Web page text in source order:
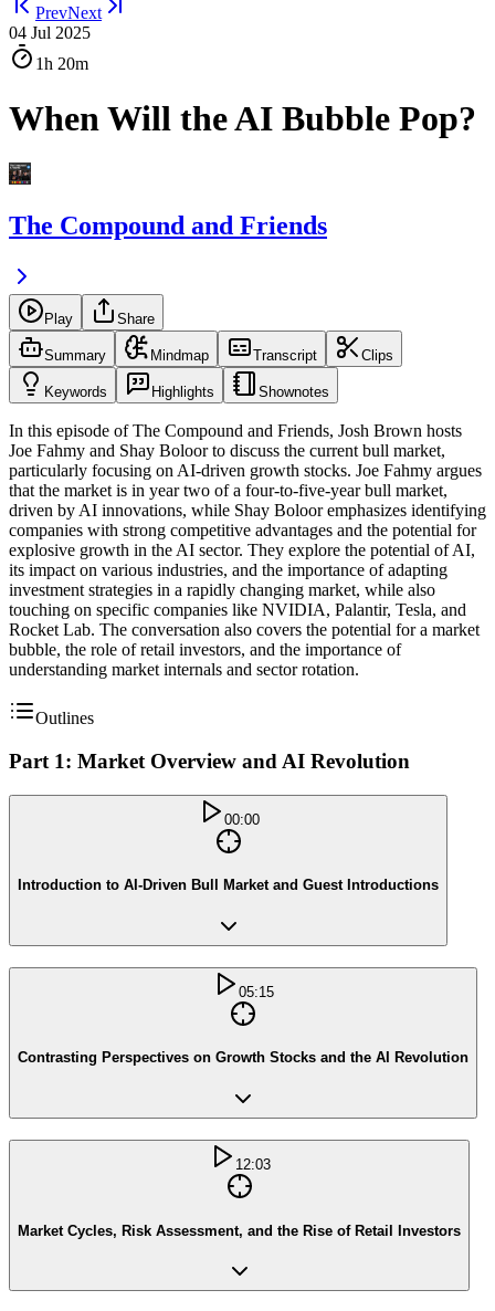
PrevNext
04 Jul 2025
1h 20m
When Will the AI Bubble Pop?
The Compound and Friends
Play Share
Summary Mindmap Transcript Clips
Keywords Highlights Shownotes
In this episode of The Compound and Friends, Josh Brown hosts
Joe Fahmy and Shay Boloor to discuss the current bull market,
particularly focusing on AI-driven growth stocks. Joe Fahmy argues
that the market is in year two of a four-to-five-year bull market,
driven by AI innovations, while Shay Boloor emphasizes identifying
companies with strong competitive advantages and the potential for
explosive growth in the AI sector. They explore the potential of AI,
its impact on various industries, and the importance of adapting
investment strategies in a rapidly changing market, while also
touching on specific companies like NVIDIA, Palantir, Tesla, and
Rocket Lab. The conversation also covers the potential for a market
bubble, the role of retail investors, and the importance of
understanding market internals and sector rotation.
Outlines
Part 1: Market Overview and AI Revolution
00:00
Introduction to AI-Driven Bull Market and Guest Introductions
05:15
Contrasting Perspectives on Growth Stocks and the AI Revolution
12:03
Market Cycles, Risk Assessment, and the Rise of Retail Investors